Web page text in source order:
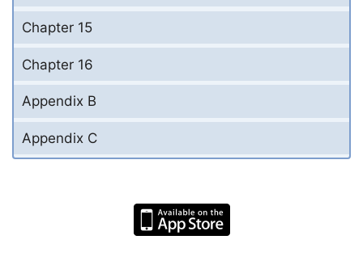
Chapter 15
Chapter 16
Appendix B
Appendix C